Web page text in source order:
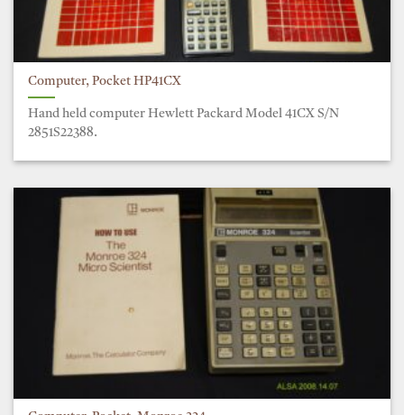
Computer, Pocket HP41CX
Hand held computer Hewlett Packard Model 41CX S/N
2851S22388.